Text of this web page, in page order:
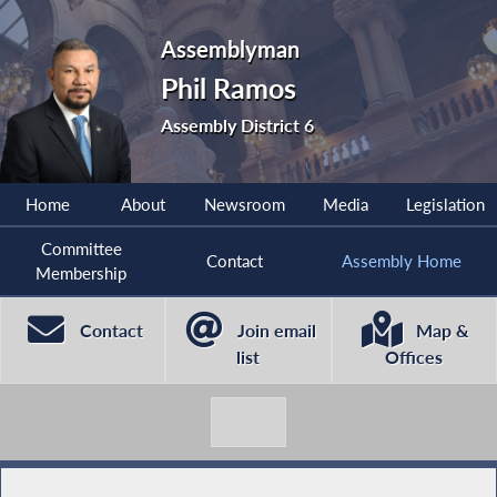
Assemblyman
Phil Ramos
Assembly District 6
Home About Newsroom Media Legislation
Committee
Membership
Contact Assembly Home
Contact
Join email
list
Map &
Offices